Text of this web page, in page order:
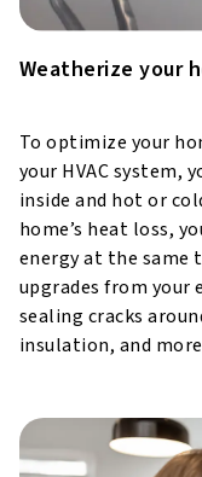
Weatherize your
To optimize your
your HVAC system,
inside and hot or
home’s heat loss,
energy at the same
upgrades from your
sealing cracks
insulation, and